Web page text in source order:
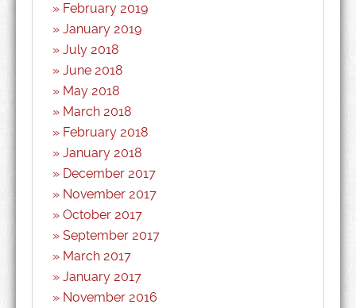
February 2019
January 2019
July 2018
June 2018
May 2018
March 2018
February 2018
January 2018
December 2017
November 2017
October 2017
September 2017
March 2017
January 2017
November 2016